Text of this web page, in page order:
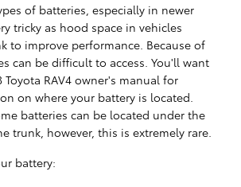
of batteries, especially in newer
tricky as hood space in vehicles
to improve performance. Because of
can be difficult to access. You'll want
Toyota RAV4 owner's manual for
on where your battery is located.
batteries can be located under the
trunk, however, this is extremely rare.
battery: